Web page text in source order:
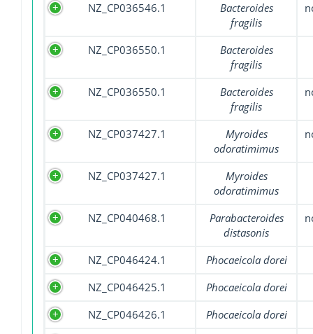
NZ_CP036546.1
Bacteroides
fragilis
NZ_CP036550.1
Bacteroides
fragilis
NZ_CP036550.1
Bacteroides
fragilis
NZ_CP037427.1
Myroides
odoratimimus
NZ_CP037427.1
Myroides
odoratimimus
NZ_CP040468.1
Parabacteroides
distasonis
NZ_CP046424.1
Phocaeicola dorei
NZ_CP046425.1
Phocaeicola dorei
NZ_CP046426.1
Phocaeicola dorei